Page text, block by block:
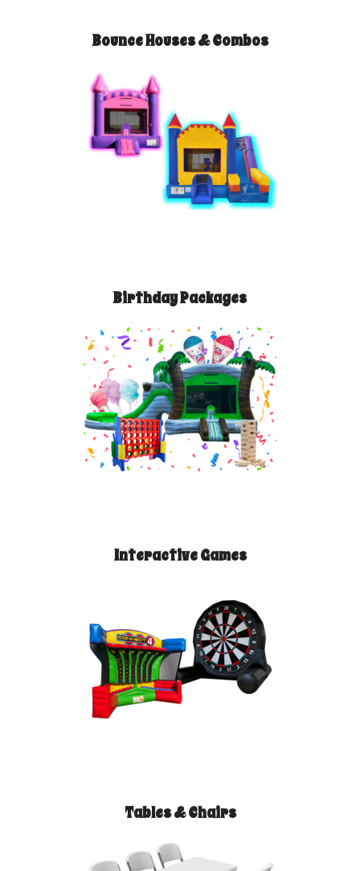
Bounce Houses & Combos
Birthday Packages
Interactive Games
Tables & Chairs